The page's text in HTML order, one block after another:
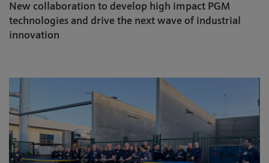
New collaboration to develop high impact PGM
technologies and drive the next wave of industrial
innovation